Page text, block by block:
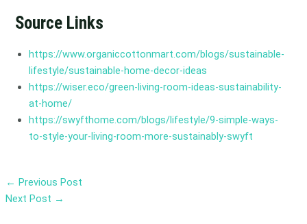
Source Links
https://www.organiccottonmart.com/blogs/sustainable-
lifestyle/sustainable-home-decor-ideas
https://wiser.eco/green-living-room-ideas-sustainability-
at-home/
https://swyfthome.com/blogs/lifestyle/9-simple-ways-
to-style-your-living-room-more-sustainably-swyft
← Previous Post
Next Post →